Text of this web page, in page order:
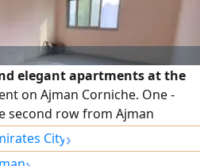
elegant apartments at the
on Ajman Corniche. One -
second row from Ajman
2 bathrooms Built - in
area Central air conditioning
City›